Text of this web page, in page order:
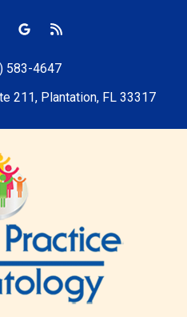
583-4647
211, Plantation, FL 33317